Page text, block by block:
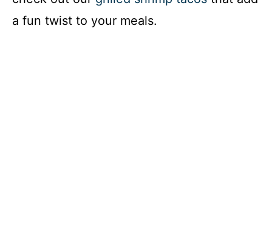
a fun twist to your meals.